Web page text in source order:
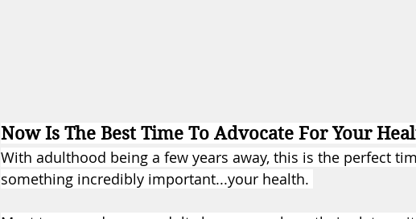
Now Is The Best Time To Advocate For Your
With adulthood being a few years away, this is the perfect
something incredibly important...your health.